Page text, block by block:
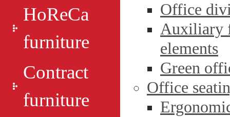
HoReCa
furniture
Contract
furniture
Office
Auxiliary
elements
Green
Office